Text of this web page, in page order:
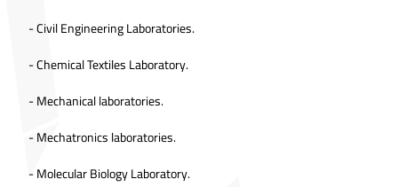
- Civil Engineering Laboratories.
- Chemical Textiles Laboratory.
- Mechanical laboratories.
- Mechatronics laboratories.
- Molecular Biology Laboratory.